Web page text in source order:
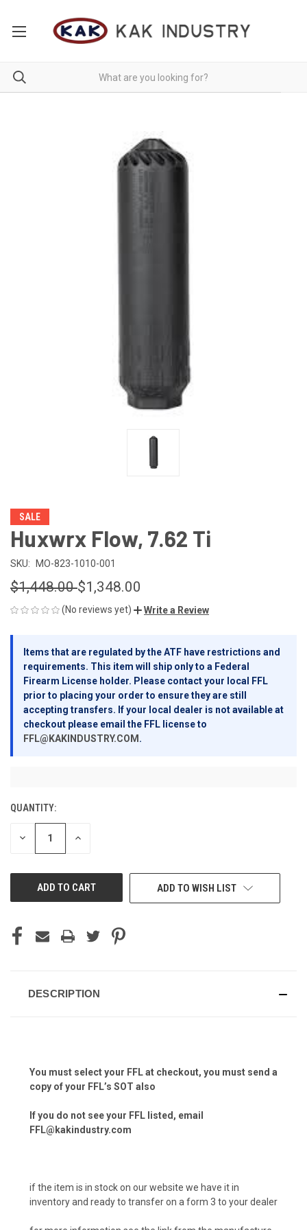
SALE
Huxwrx Flow, 7.62 Ti
SKU: MO-823-1010-001
$1,448.00$1,348.00
(No reviews yet) Write a Review
Items that are regulated by the ATF have restrictions and
requirements. This item will ship only to a Federal
Firearm License holder. Please contact your local FFL
prior to placing your order to ensure they are still
accepting transfers. If your local dealer is not available at
checkout please email the FFL license to
FFL@KAKINDUSTRY.COM .
CURRENT
STOCK:
QUANTITY:
DECREASE INCREASE
ADD TO WISH LIST
DESCRIPTION
You must select your FFL at checkout, you must send a
copy of your FFL’s SOT also
If you do not see your FFL listed, email
FFL@kakindustry.com
if the item is in stock on our website we have it in
inventory and ready to transfer on a form 3 to your dealer